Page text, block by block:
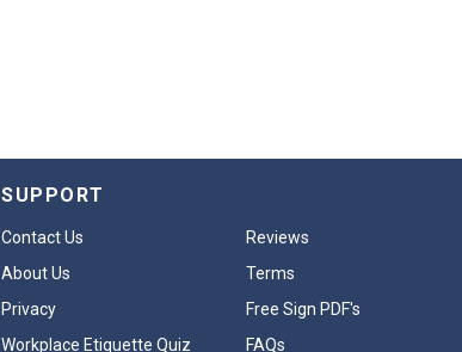
SUPPORT
Contact Us
Reviews
About Us
Terms
Privacy
Free Sign PDF's
Workplace Etiquette Quiz
FAQs